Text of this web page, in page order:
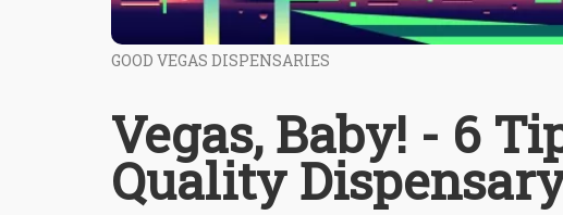
GOOD VEGAS DISPENSARIES
Vegas, Baby! - 6
Quality